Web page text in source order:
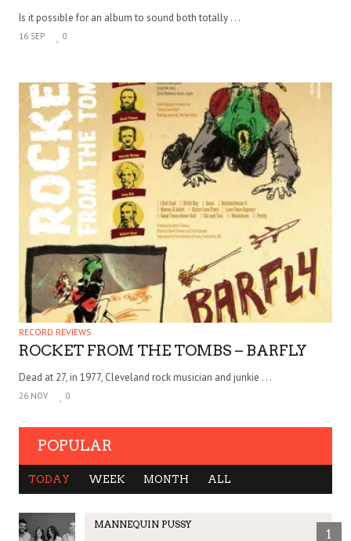
Is it possible for an album to sound both totally . . .
16 SEP 0
RECORD REVIEWS
ROCKET FROM THE TOMBS – BARFLY
Dead at 27, in 1977, Cleveland rock musician and junkie . . .
26 NOV 0
POPULAR
TODAY WEEK MONTH ALL
MANNEQUIN PUSSY
1